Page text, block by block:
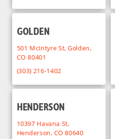
GOLDEN
501 McIntyre St, Golden,
CO 80401
(303) 216-1402
HENDERSON
10397 Havana St,
Henderson, CO 80640